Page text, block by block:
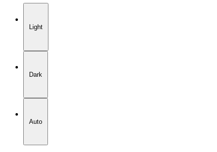
Light
Dark
Auto